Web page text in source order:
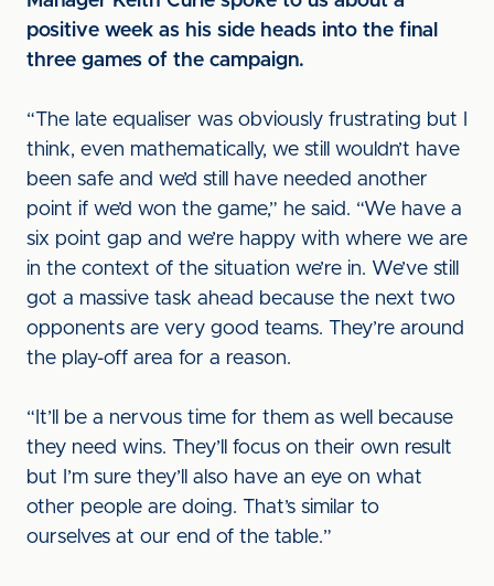
positive week as his side heads into the final
three games of the campaign.
“The late equaliser was obviously frustrating but I
think, even mathematically, we still wouldn’t have
been safe and we’d still have needed another
point if we’d won the game,” he said. “We have a
six point gap and we’re happy with where we are
in the context of the situation we’re in. We’ve still
got a massive task ahead because the next two
opponents are very good teams. They’re around
the play-off area for a reason.
“It’ll be a nervous time for them as well because
they need wins. They’ll focus on their own result
but I’m sure they’ll also have an eye on what
other people are doing. That’s similar to
ourselves at our end of the table.”